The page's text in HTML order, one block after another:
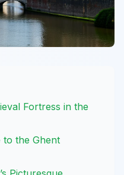
Fortress in the
to the Ghent